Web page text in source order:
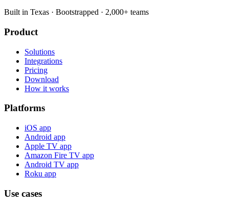
Built in Texas · Bootstrapped · 2,000+ teams
Product
Solutions
Integrations
Pricing
Download
How it works
Platforms
iOS app
Android app
Apple TV app
Amazon Fire TV app
Android TV app
Roku app
Use cases